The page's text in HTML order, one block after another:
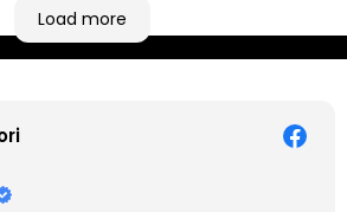
an oasis. Took my Helix for a
and the whole repair was
for a reasonable cost while I
Load more